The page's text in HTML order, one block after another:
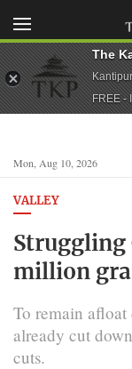
Mon, Aug 10, 2026
VALLEY
Struggling
million
To remain
already cut
cuts.
The
FREE -